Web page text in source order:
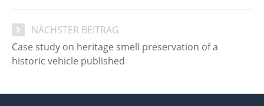
NÄCHSTER BEITRAG
Case study on heritage smell preservation of a
historic vehicle published